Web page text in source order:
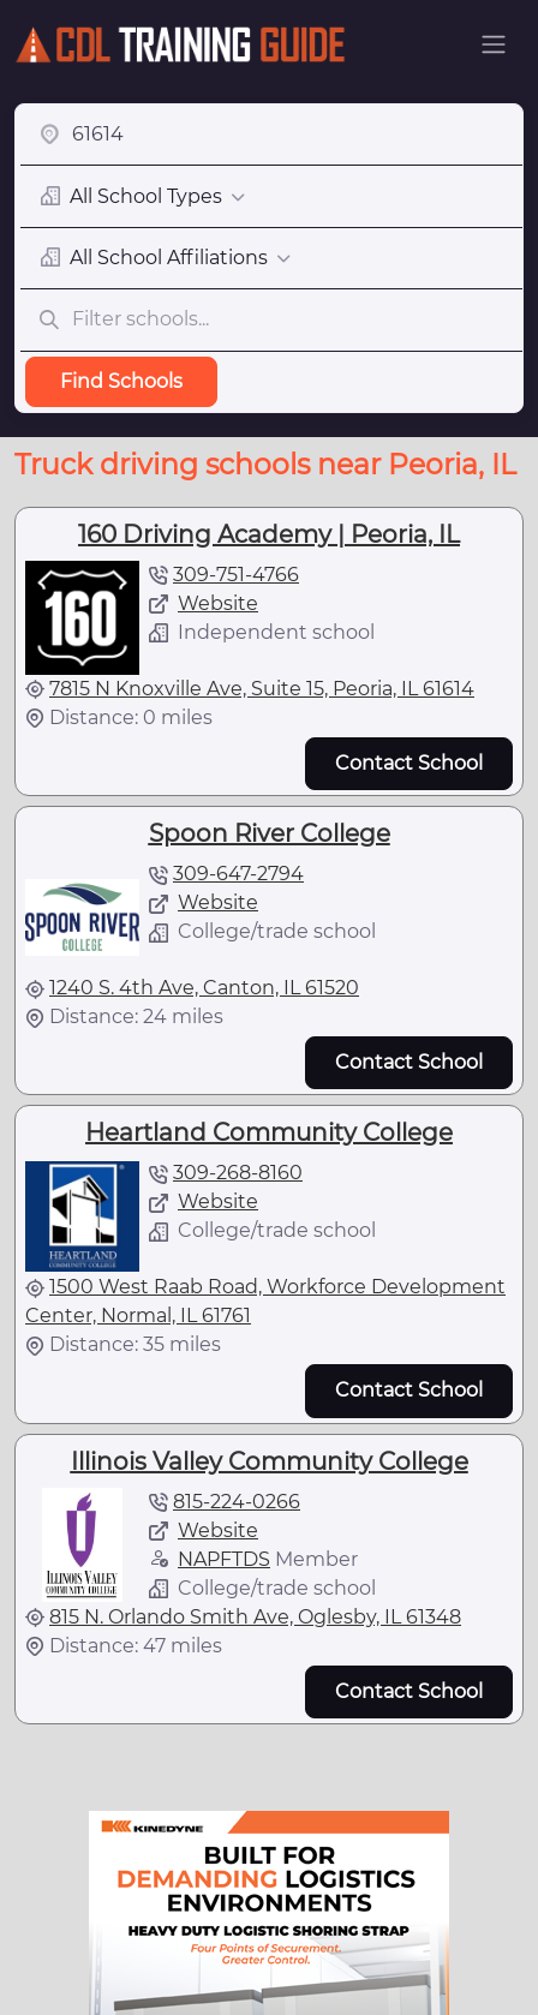
All School Types
All School Affiliations
Find Schools
Truck driving schools near Peoria, IL
160 Driving Academy | Peoria, IL
309-751-4766
Website
Independent school
7815 N Knoxville Ave, Suite 15, Peoria, IL 61614
Distance: 0 miles
Contact School
Spoon River College
309-647-2794
Website
College/trade school
1240 S. 4th Ave, Canton, IL 61520
Distance: 24 miles
Contact School
Heartland Community College
309-268-8160
Website
College/trade school
1500 West Raab Road, Workforce Development
Center, Normal, IL 61761
Distance: 35 miles
Contact School
Illinois Valley Community College
815-224-0266
Website
NAPFTDS Member
College/trade school
815 N. Orlando Smith Ave, Oglesby, IL 61348
Distance: 47 miles
Contact School